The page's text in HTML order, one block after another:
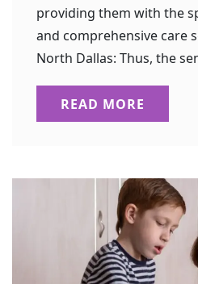
providing them with the
and comprehensive care
North Dallas: Thus, the
READ MORE